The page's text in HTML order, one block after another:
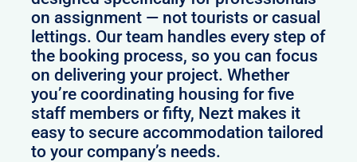
on assignment — not tourists or casual
lettings. Our team handles every step of
the booking process, so you can focus
on delivering your project. Whether
you’re coordinating housing for five
staff members or fifty, Nezt makes it
easy to secure accommodation tailored
to your company’s needs.